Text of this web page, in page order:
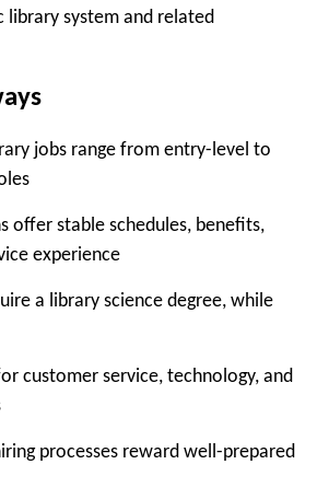
library system and related
jobs range from entry-level to
offer stable schedules, benefits,
experience
a library science degree, while
customer service, technology, and
processes reward well-prepared